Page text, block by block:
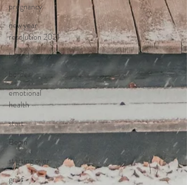
pregnancy
new year
resolution 2021
boundary
border
emotional
health
start
Begin
starting over
grief